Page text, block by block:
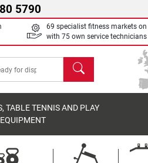
5790
69 specialist fitness markets on
with 75 own service technicians
search
TABLE TENNIS AND PLAY
EQUIPMENT